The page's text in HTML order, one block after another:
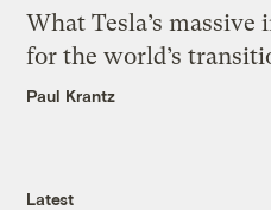
What Tesla’s
for the world’s
Paul Krantz
Latest